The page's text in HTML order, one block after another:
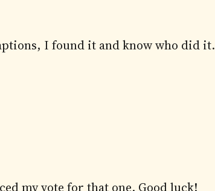
I found it and know who did it.
my vote for that one. Good luck!